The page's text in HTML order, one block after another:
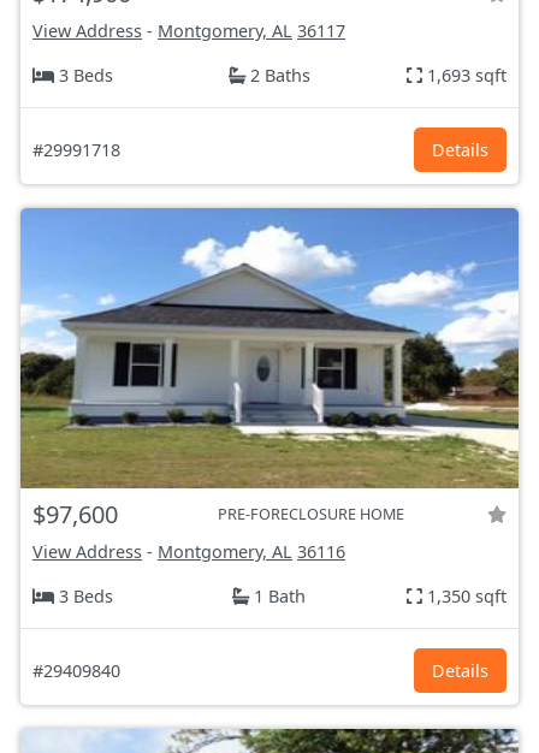
View Address - Montgomery, AL 36117
3 Beds
2 Baths 1,693 sqft
#29991718 Details
$97,600 PRE-FORECLOSURE HOME
View Address - Montgomery, AL 36116
3 Beds
1 Bath 1,350 sqft
#29409840 Details